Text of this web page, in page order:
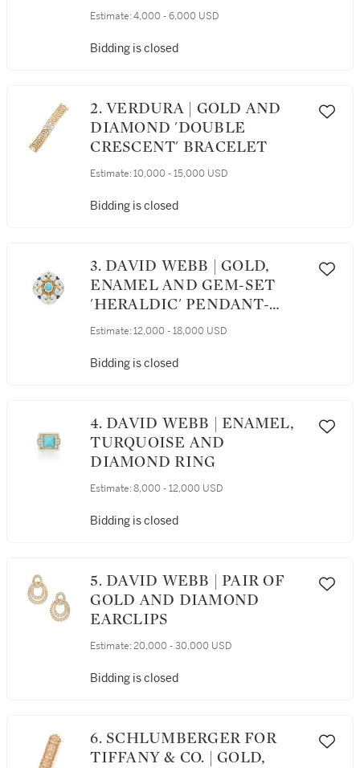
EARCLIPS AND RING
Estimate: 4,000 - 6,000 USD
Bidding is closed
2. VERDURA | GOLD AND
DIAMOND 'DOUBLE
CRESCENT' BRACELET
Estimate: 10,000 - 15,000 USD
Bidding is closed
3. DAVID WEBB | GOLD,
ENAMEL AND GEM-SET
'HERALDIC' PENDANT-
BROOCH
Estimate: 12,000 - 18,000 USD
Bidding is closed
4. DAVID WEBB | ENAMEL,
TURQUOISE AND
DIAMOND RING
Estimate: 8,000 - 12,000 USD
Bidding is closed
5. DAVID WEBB | PAIR OF
GOLD AND DIAMOND
EARCLIPS
Estimate: 20,000 - 30,000 USD
Bidding is closed
6. SCHLUMBERGER FOR
TIFFANY & CO. | GOLD,